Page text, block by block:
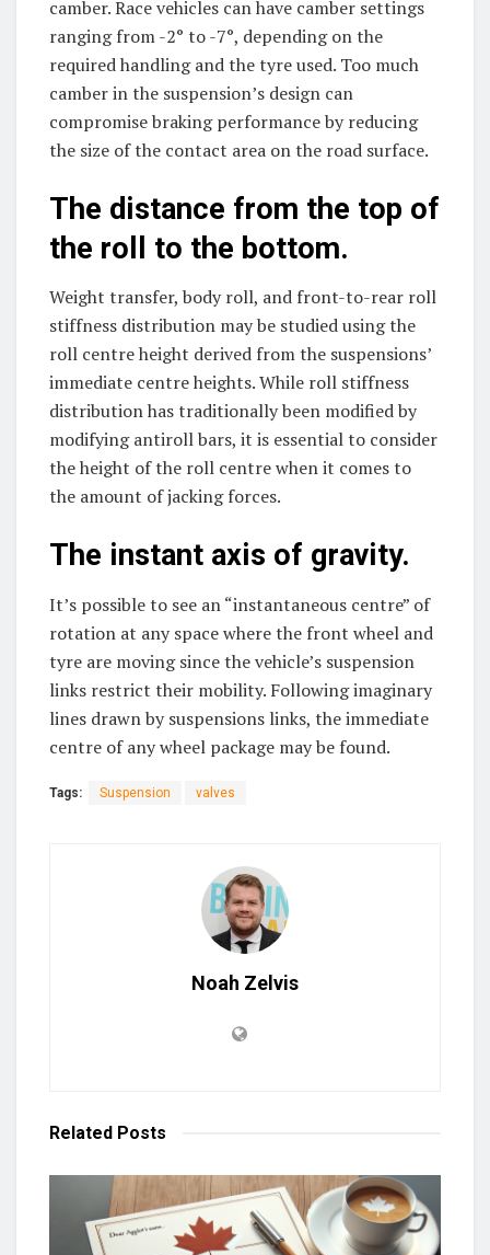
camber. Race vehicles can have camber settings
ranging from -2° to -7°, depending on the
required handling and the tyre used. Too much
camber in the suspension’s design can
compromise braking performance by reducing
the size of the contact area on the road surface.
The distance from the top of
the roll to the bottom.
Weight transfer, body roll, and front-to-rear roll
stiffness distribution may be studied using the
roll centre height derived from the suspensions’
immediate centre heights. While roll stiffness
distribution has traditionally been modified by
modifying antiroll bars, it is essential to consider
the height of the roll centre when it comes to
the amount of jacking forces.
The instant axis of gravity.
It’s possible to see an “instantaneous centre” of
rotation at any space where the front wheel and
tyre are moving since the vehicle’s suspension
links restrict their mobility. Following imaginary
lines drawn by suspensions links, the immediate
centre of any wheel package may be found.
Tags: Suspension valves
Noah Zelvis
Related Posts